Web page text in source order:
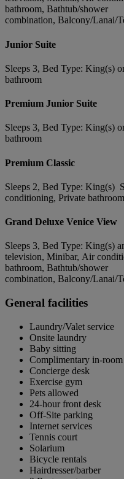
bathroom, Bathtub/shower
combination, Balcony/Lanai/
Junior Suite
Sleeps 3, Bed Type: King(s)
bathroom
Premium Junior Suite
Sleeps 3, Bed Type: King(s)
bathroom
Premium Classic
Sleeps 2, Bed Type: King(s)
conditioning, Private
Grand Deluxe Venice View
Sleeps 3, Bed Type: King(s)
television, Minibar, Air
bathroom, Bathtub/shower
combination, Balcony/Lanai/
General facilities
Laundry/Valet service
Onsite laundry
Baby sitting
Complimentary in-room
Concierge desk
Exercise gym
Pets allowed
24-hour front desk
Off-Site parking
Internet services
Tennis court
Solarium
Bicycle rentals
Hairdresser/barber